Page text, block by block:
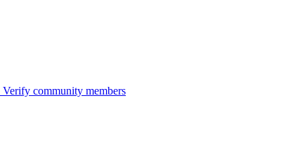
Verify community members